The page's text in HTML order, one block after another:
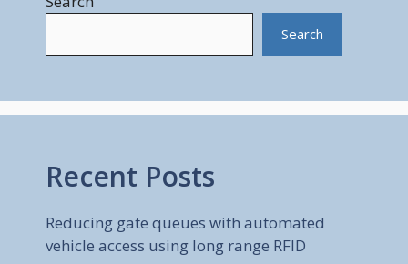
Search
Recent Posts
Reducing gate queues with automated
vehicle access using long range RFID